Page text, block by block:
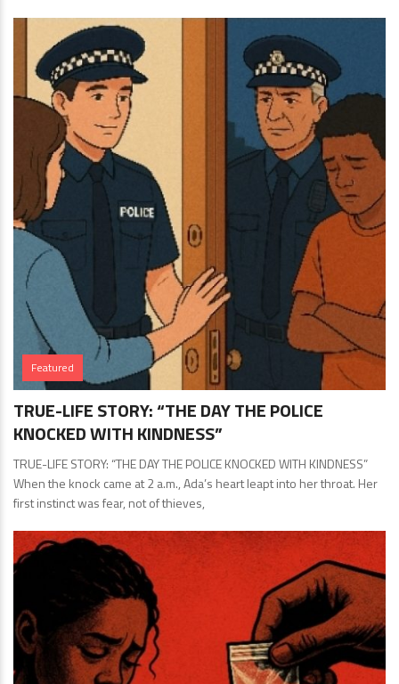
Featured
TRUE-LIFE STORY: “THE DAY THE POLICE
KNOCKED WITH KINDNESS”
TRUE-LIFE STORY: “THE DAY THE POLICE KNOCKED WITH KINDNESS”
When the knock came at 2 a.m., Ada’s heart leapt into her throat. Her
first instinct was fear, not of thieves,